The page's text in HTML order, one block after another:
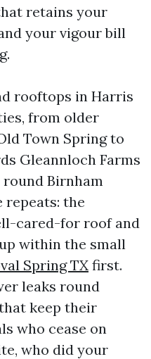
retains your
your vigour bill
rooftops in Harris
from older
Town Spring to
Gleannloch Farms
Birnham
repeats: the
cared-for roof and
within the small
Spring TX first.
leaks round
keep their
who cease on
who did your